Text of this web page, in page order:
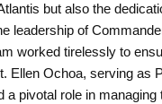
but also the
leadership of
worked tirelessly to
Ellen Ochoa, serving as
a pivotal role in managing